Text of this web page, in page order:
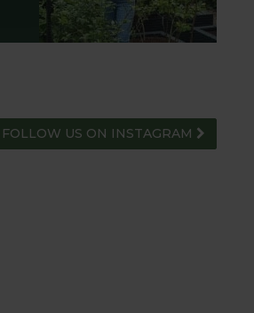
FOLLOW US ON INSTAGRAM